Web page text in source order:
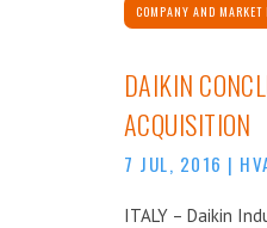
COMPANY AND MARKET
DAIKIN
ACQUISITION
7 JUL, 2016 |
ITALY – Daikin